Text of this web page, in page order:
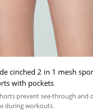
cinched 2 in 1 mesh
with pockets
prevent see-through and
during workouts.